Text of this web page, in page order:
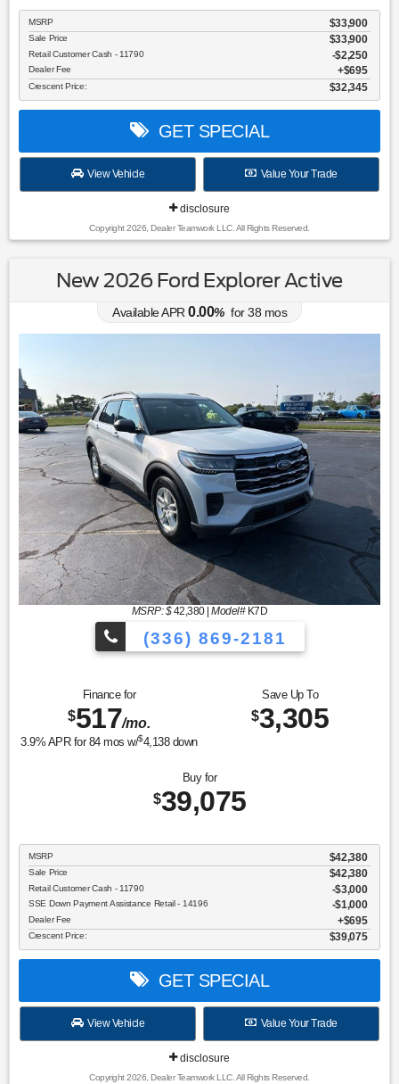
MSRP $33,900
Sale Price $33,900
Retail Customer Cash - 11790 $2,250
Dealer Fee $695
Crescent Price: $32,345
GET SPECIAL
View Vehicle Value Your Trade
disclosure
Copyright 2026, Dealer Teamwork LLC. All Rights Reserved.
New 2026 Ford Explorer Active
Available APR 0.00% for38 mos
MSRP: $42,380|Model#K7D
(336) 869-2181
Finance for
$517/mo.
3.9% APR for 84mos w/$4,138down
Save Up To
$3,305
Buy for
$39,075
MSRP $42,380
Sale Price $42,380
Retail Customer Cash - 11790 $3,000
SSE Down Payment Assistance Retail - 14196 $1,000
Dealer Fee $695
Crescent Price: $39,075
GET SPECIAL
View Vehicle Value Your Trade
disclosure
Copyright 2026, Dealer Teamwork LLC. All Rights Reserved.